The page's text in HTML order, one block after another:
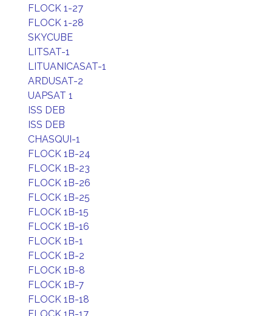
FLOCK 1-27
FLOCK 1-28
SKYCUBE
LITSAT-1
LITUANICASAT-1
ARDUSAT-2
UAPSAT 1
ISS DEB
ISS DEB
CHASQUI-1
FLOCK 1B-24
FLOCK 1B-23
FLOCK 1B-26
FLOCK 1B-25
FLOCK 1B-15
FLOCK 1B-16
FLOCK 1B-1
FLOCK 1B-2
FLOCK 1B-8
FLOCK 1B-7
FLOCK 1B-18